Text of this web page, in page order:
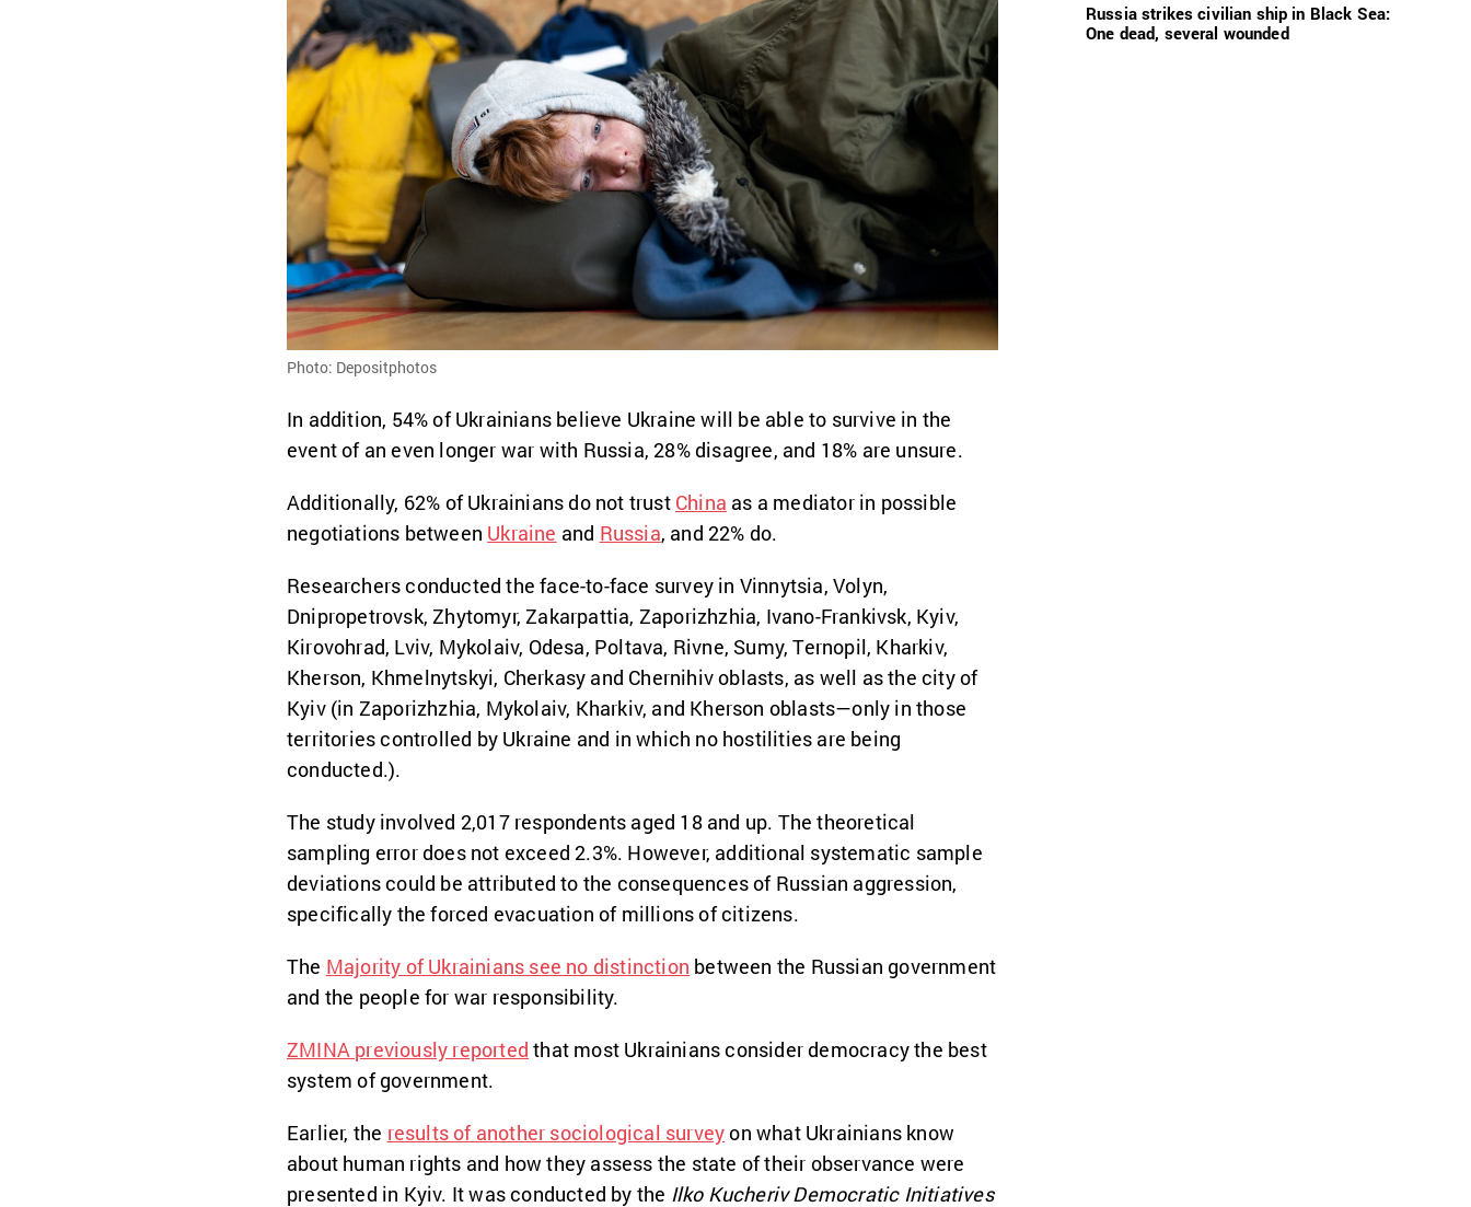
Photo: Depositphotos
In addition, 54% of Ukrainians believe Ukraine will be able to survive in the
event of an even longer war with Russia, 28% disagree, and 18% are unsure.
Additionally, 62% of Ukrainians do not trust China as a mediator in possible
negotiations between Ukraine and Russia, and 22% do.
Researchers conducted the face-to-face survey in Vinnytsia, Volyn,
Dnipropetrovsk, Zhytomyr, Zakarpattia, Zaporizhzhia, Ivano-Frankivsk, Kyiv,
Kirovohrad, Lviv, Mykolaiv, Odesa, Poltava, Rivne, Sumy, Ternopil, Kharkiv,
Kherson, Khmelnytskyi, Cherkasy and Chernihiv oblasts, as well as the city of
Kyiv (in Zaporizhzhia, Mykolaiv, Kharkiv, and Kherson oblasts—only in those
territories controlled by Ukraine and in which no hostilities are being
conducted.).
The study involved 2,017 respondents aged 18 and up. The theoretical
sampling error does not exceed 2.3%. However, additional systematic sample
deviations could be attributed to the consequences of Russian aggression,
specifically the forced evacuation of millions of citizens.
The Majority of Ukrainians see no distinction between the Russian government
and the people for war responsibility.
ZMINA previously reported that most Ukrainians consider democracy the best
system of government.
Earlier, the results of another sociological surveyon what Ukrainians know
about human rights and how they assess the state of their observance were
presented in Kyiv. It was conducted by the Ilko Kucheriv Democratic Initiatives
Russia strikes civilian ship in Black Sea:
One dead, several wounded